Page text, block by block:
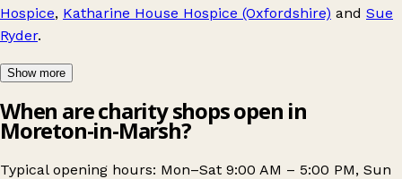
Hospice, Katharine House Hospice (Oxfordshire) and Sue
Ryder.
Show more
When are charity shops open in
Moreton-in-Marsh?
Typical opening hours: Mon–Sat 9:00 AM – 5:00 PM, Sun